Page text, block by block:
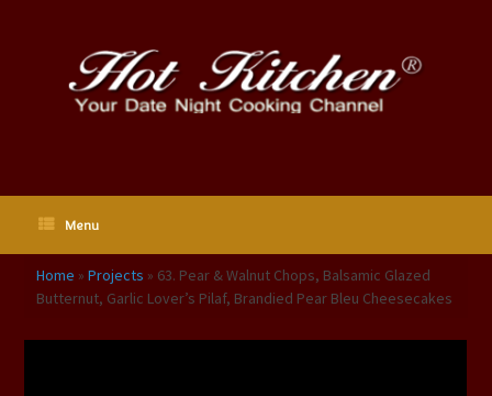
Menu
Home » Projects » 63. Pear & Walnut Chops, Balsamic Glazed
Butternut, Garlic Lover’s Pilaf, Brandied Pear Bleu Cheesecakes